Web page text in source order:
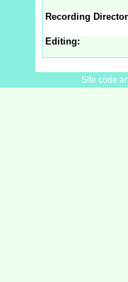
Recording
Editing:
Site code